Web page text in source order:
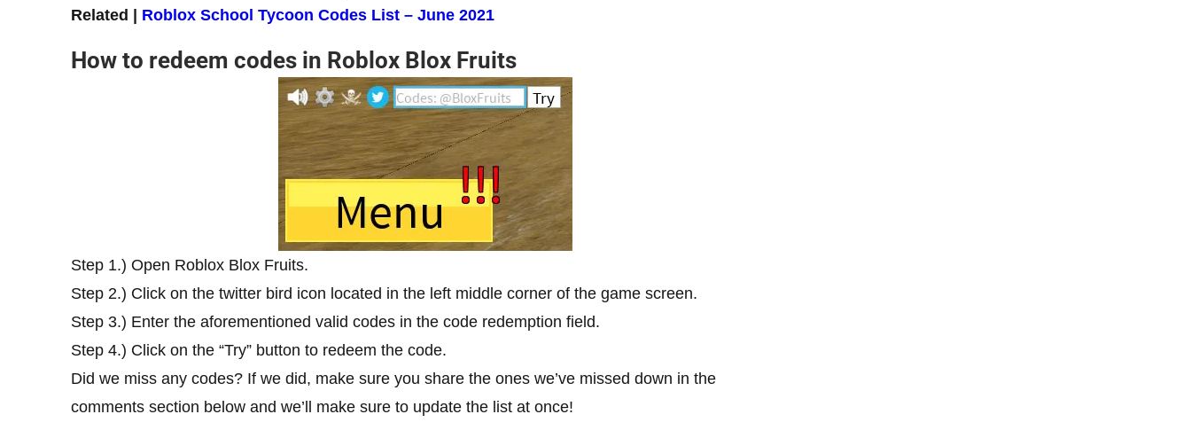
Related | Roblox School Tycoon Codes List – June 2021
How to redeem codes in Roblox Blox Fruits
Step 1.) Open Roblox Blox Fruits.
Step 2.) Click on the twitter bird icon located in the left middle corner of the game screen.
Step 3.) Enter the aforementioned valid codes in the code redemption field.
Step 4.) Click on the “Try” button to redeem the code.
Did we miss any codes? If we did, make sure you share the ones we’ve missed down in the
comments section below and we’ll make sure to update the list at once!